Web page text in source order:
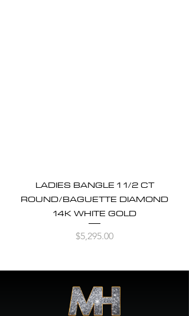
LADIES BANGLE 1 1/2 CT
ROUND/BAGUETTE DIAMOND
14K WHITE GOLD
Price
$5,295.00